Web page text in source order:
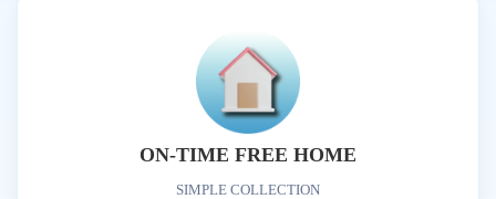
ON-TIME FREE HOME
SIMPLE COLLECTION